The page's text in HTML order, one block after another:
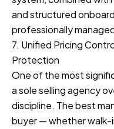
and structured
professionally
7. Unified Pricing
Protection
One of the most
a sole selling agency
discipline. The best
buyer — whether walk-